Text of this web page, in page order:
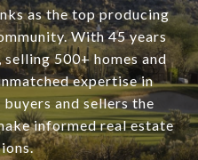
as the top producing
With 45 years
500+ homes and
expertise in
and sellers the
informed real estate